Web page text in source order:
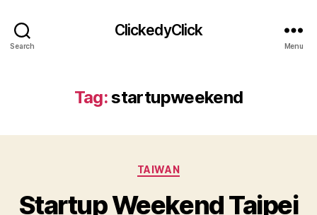
Search
ClickedyClick
Menu
Tag:startupweekend
Categories
TAIWAN
Startup Weekend Taipei